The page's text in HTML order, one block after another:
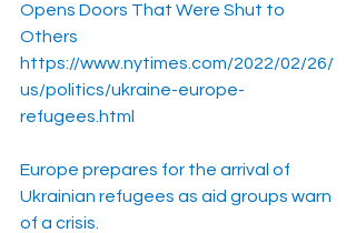
Opens Doors That Were Shut to
Others
https://www.nytimes.com/2022/02/26/
us/politics/ukraine-europe-
refugees.html
Europe prepares for the arrival of
Ukrainian refugees as aid groups warn
of a crisis.